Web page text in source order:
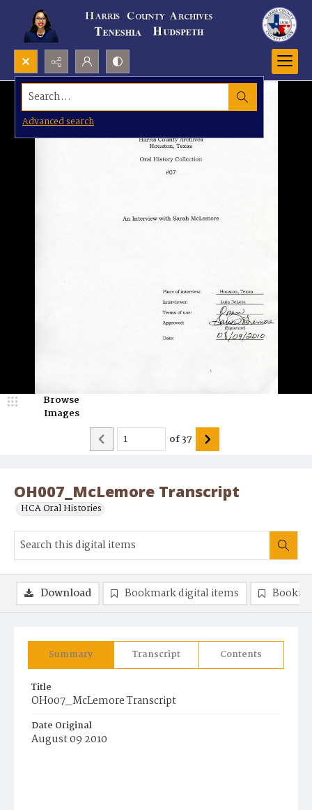
Search...
Advanced search
OH007_McLemore Transcript
HCA Oral Histories
Browse
Images
of37
Summary Transcript Contents
Title
OH007_McLemore Transcript
Date Original
August 09 2010
Download Bookmark digital items